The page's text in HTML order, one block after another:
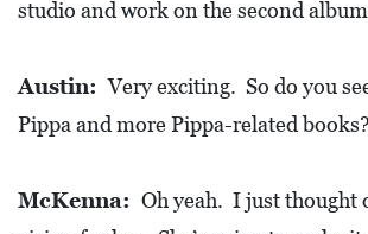
studio and work on the second
Austin: Very exciting. So do you
Pippa and more Pippa-related books?
McKenna: Oh yeah. I just thought